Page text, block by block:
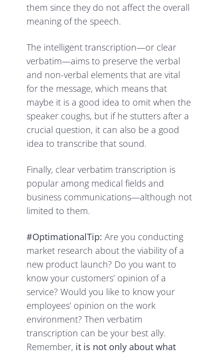
them since they do not affect the overall
meaning of the speech.
The intelligent transcription—or clear
verbatim—aims to preserve the verbal
and non-verbal elements that are vital
for the message, which means that
maybe it is a good idea to omit when the
speaker coughs, but if he stutters after a
crucial question, it can also be a good
idea to transcribe that sound.
Finally, clear verbatim transcription is
popular among medical fields and
business communications—although not
limited to them.
#OptimationalTip:Are you conducting
market research about the viability of a
new product launch? Do you want to
know your customers’ opinion of a
service? Would you like to know your
employees’ opinion on the work
environment? Then verbatim
transcription can be your best ally.
Remember, it is not only about what